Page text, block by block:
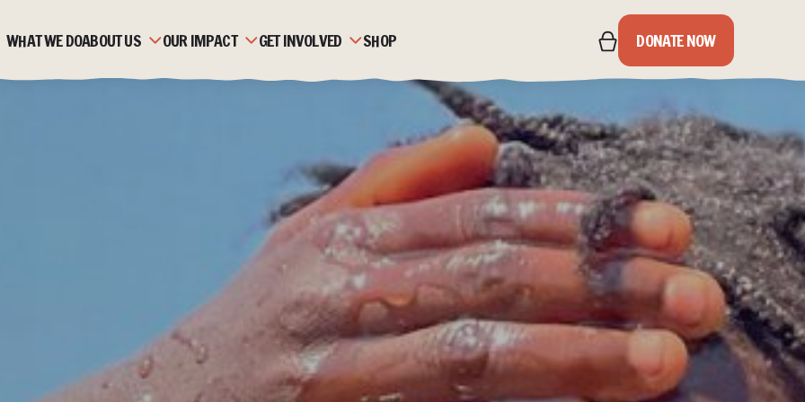
WHAT WE DOABOUT US OUR IMPACT GET INVOLVED
CORPORATE PARTNERSHIPS
TRUSTS & FOUNDATIONS
JOBS & VOLUNTEERING
SHOP DONATE NOW